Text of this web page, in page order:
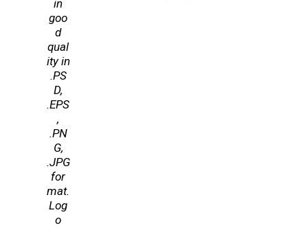
in
goo
d
qual
ity in
.PS
D,
.EPS
,
.PN
G,
.JPG
for
mat.
Log
o